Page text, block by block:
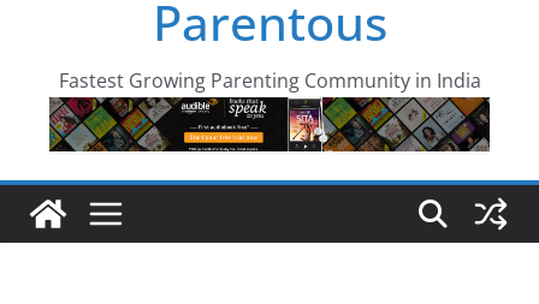
Parentous
Fastest Growing Parenting Community in India